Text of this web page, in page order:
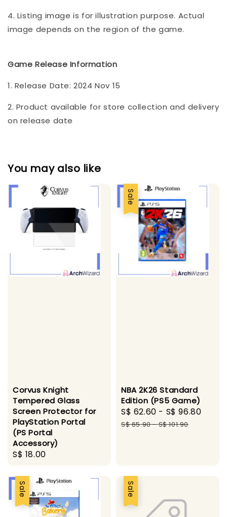
4. Listing image is for illustration purpose. Actual
image depends on the region of the game.
Game Release Information
1. Release Date: 2024 Nov 15
2. Product available for store collection and delivery
on release date
You may also like
Corvus Knight
Tempered Glass
Screen Protector for
PlayStation Portal
(PS Portal
Accessory)
Regular
S$ 18.00
Sale
NBA 2K26 Standard
Edition (PS5 Game)
Sale
price
S$ 62.60 - S$ 96.80
S$ 65.90-S$ 101.90
Sale Sale